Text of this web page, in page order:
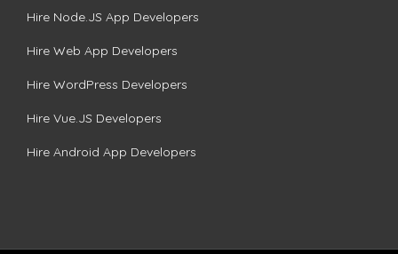
Hire Node.JS App Developers
Hire Web App Developers
Hire WordPress Developers
Hire Vue.JS Developers
Hire Android App Developers